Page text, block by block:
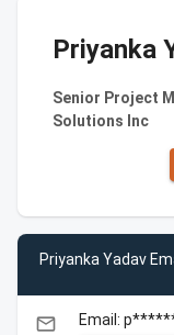
Priyanka
Senior Project
Solutions Inc
Priyanka Yadav
email Email: